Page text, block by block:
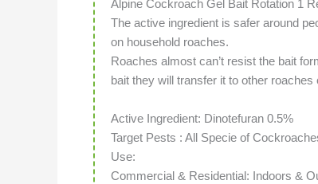
Alpine Cockroach Gel Bait Rotation 1
The active ingredient is safer around
on household roaches.
Roaches almost can’t resist the bait
bait they will transfer it to other roaches
Active Ingredient: Dinotefuran 0.5%
Target Pests : All Specie of
Use:
Commercial & Residential: Indoors &